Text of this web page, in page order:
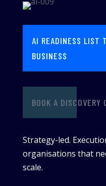
AI READINESS LIST
BUSINESS
BOOK A DISCOVERY
Strategy-led.
organisations that
scale.